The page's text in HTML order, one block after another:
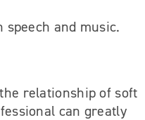
and music.
relationship of soft
can greatly